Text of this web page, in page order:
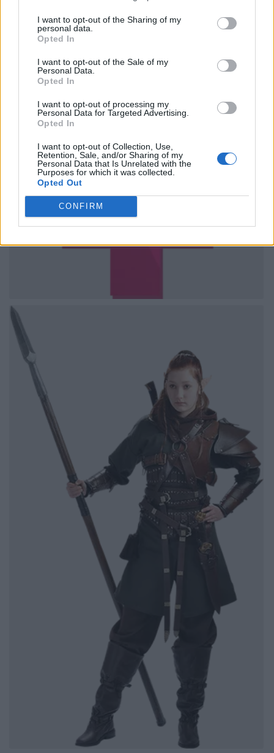
I want to opt-out of the Sharing of my
personal data.
Opted In
I want to opt-out of the Sale of my
Personal Data.
Opted In
I want to opt-out of processing my
Personal Data for Targeted Advertising.
Opted In
I want to opt-out of Collection, Use,
Retention, Sale, and/or Sharing of my
Personal Data that Is Unrelated with the
Purposes for which it was collected.
Opted Out
CONFIRM